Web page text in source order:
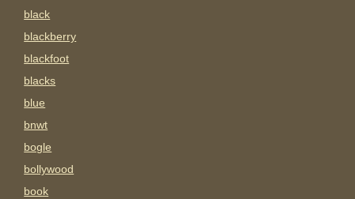
black
blackberry
blackfoot
blacks
blue
bnwt
bogle
bollywood
book